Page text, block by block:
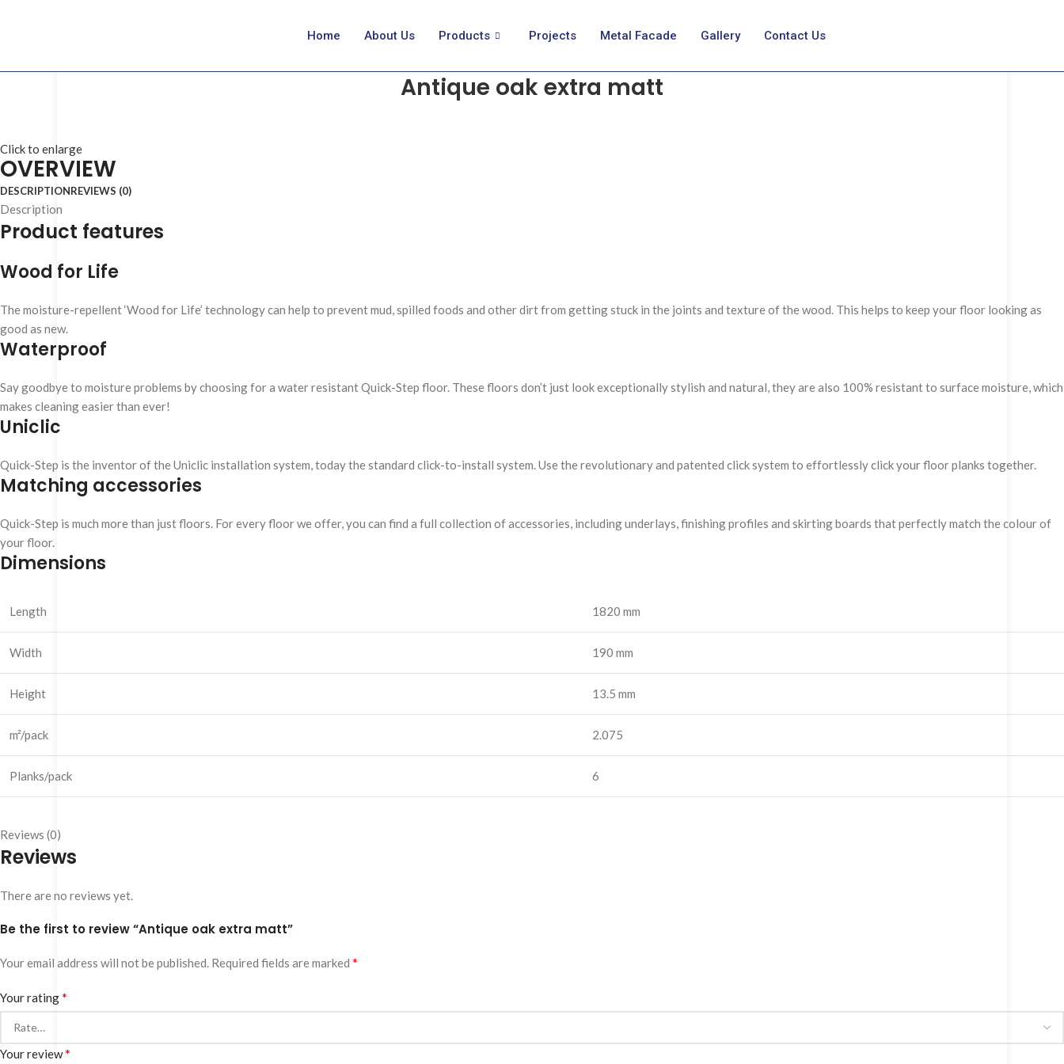
Home About Us Products Projects Metal Facade Gallery Contact Us
Antique oak extra matt
Click to enlarge
OVERVIEW
DESCRIPTIONREVIEWS (0)
Description
Product features
Wood for Life
The moisture-repellent ‘Wood for Life’ technology can help to prevent mud, spilled foods and other dirt from getting stuck in the joints and texture of the wood. This helps to keep your floor looking as
good as new.
Waterproof
Say goodbye to moisture problems by choosing for a water resistant Quick-Step floor. These floors don’t just look exceptionally stylish and natural, they are also 100% resistant to surface moisture, which
makes cleaning easier than ever!
Uniclic
Quick-Step is the inventor of the Uniclic installation system, today the standard click-to-install system. Use the revolutionary and patented click system to effortlessly click your floor planks together.
Matching accessories
Quick-Step is much more than just floors. For every floor we offer, you can find a full collection of accessories, including underlays, finishing profiles and skirting boards that perfectly match the colour of
your floor.
Dimensions
Length 1820 mm
Width 190 mm
Height 13.5 mm
m²/pack 2.075
Planks/pack 6
Reviews (0)
Reviews
There are no reviews yet.
Be the first to review “Antique oak extra matt”
Your email address will not be published. Required fields are marked *
Your rating*
Your review*